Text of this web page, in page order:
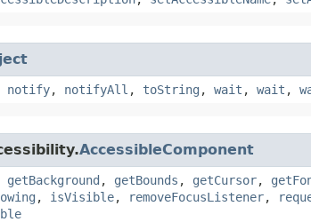
notify, notifyAll , toString , wait , wait ,
AccessibleComponent
getBackground , getBounds , getCursor,
, isVisible, removeFocusListener,